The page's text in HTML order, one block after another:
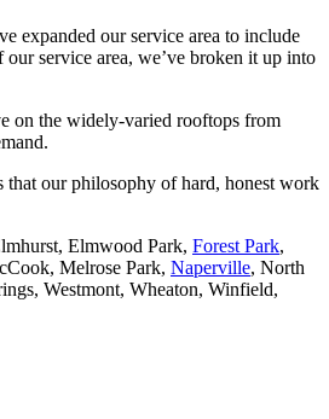
expanded our service area to include
service area, we’ve broken it up into
on the widely-varied rooftops from
our philosophy of hard, honest work
Elmwood Park, Forest Park,
Melrose Park, Naperville, North
Westmont, Wheaton, Winfield,